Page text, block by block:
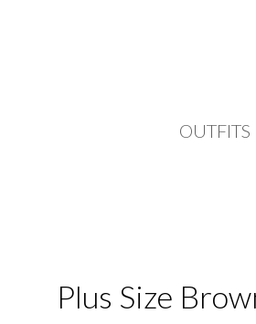
OUTFITS
Plus Size